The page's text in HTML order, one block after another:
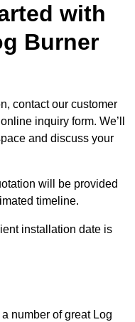
with
Burner
contact our customer
inquiry form. We’ll
and discuss your
will be provided
timeline.
installation date is
number of great Log